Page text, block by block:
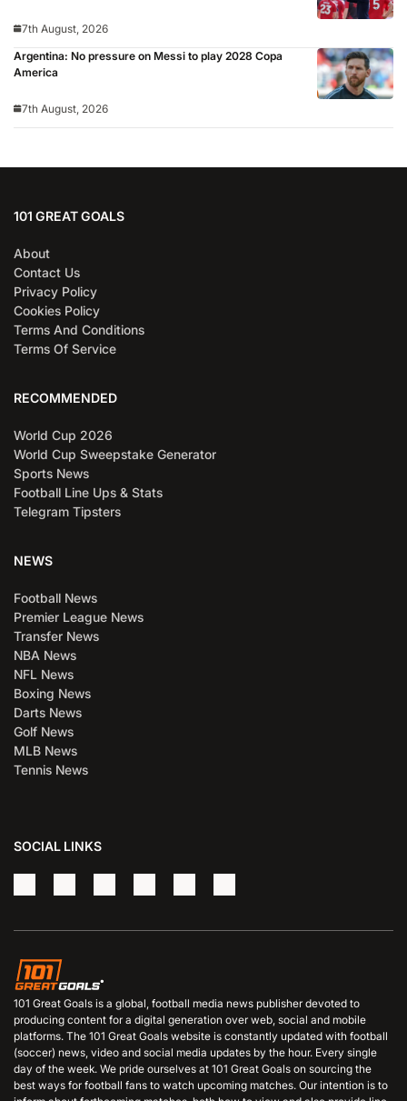
7th August, 2026
Argentina: No pressure on Messi to play 2028 Copa
America
7th August, 2026
101 GREAT GOALS
About
Contact Us
Privacy Policy
Cookies Policy
Terms And Conditions
Terms Of Service
RECOMMENDED
World Cup 2026
World Cup Sweepstake Generator
Sports News
Football Line Ups & Stats
Telegram Tipsters
NEWS
Football News
Premier League News
Transfer News
NBA News
NFL News
Boxing News
Darts News
Golf News
MLB News
Tennis News
SOCIAL LINKS
101 Great Goals is a global, football media news publisher devoted to
producing content for a digital generation over web, social and mobile
platforms. The 101 Great Goals website is constantly updated with football
(soccer) news, video and social media updates by the hour. Every single
day of the week. We pride ourselves at 101 Great Goals on sourcing the
best ways for football fans to watch upcoming matches. Our intention is to